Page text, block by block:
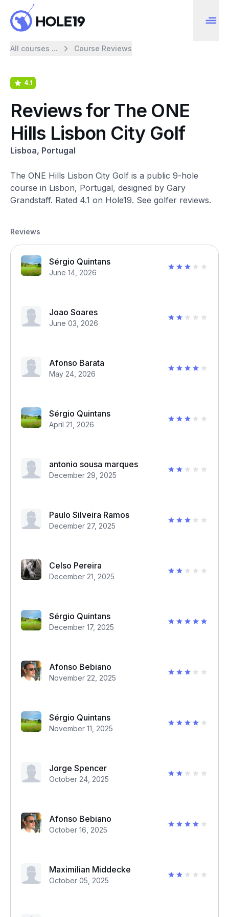
All courses ... Course Reviews
4.1
Reviews for The ONE
Hills Lisbon City Golf
Lisboa, Portugal
The ONE Hills Lisbon City Golf is a public 9-hole
course in Lisbon, Portugal, designed by Gary
Grandstaff. Rated 4.1 on Hole19. See golfer reviews.
Reviews
Sérgio Quintans
June 14, 2026
Joao Soares
June 03, 2026
Afonso Barata
May 24, 2026
Sérgio Quintans
April 21, 2026
antonio sousa marques
December 29, 2025
Paulo Silveira Ramos
December 27, 2025
Celso Pereira
December 21, 2025
Sérgio Quintans
December 17, 2025
Afonso Bebiano
November 22, 2025
Sérgio Quintans
November 11, 2025
Jorge Spencer
October 24, 2025
Afonso Bebiano
October 16, 2025
Maximilian Middecke
October 05, 2025